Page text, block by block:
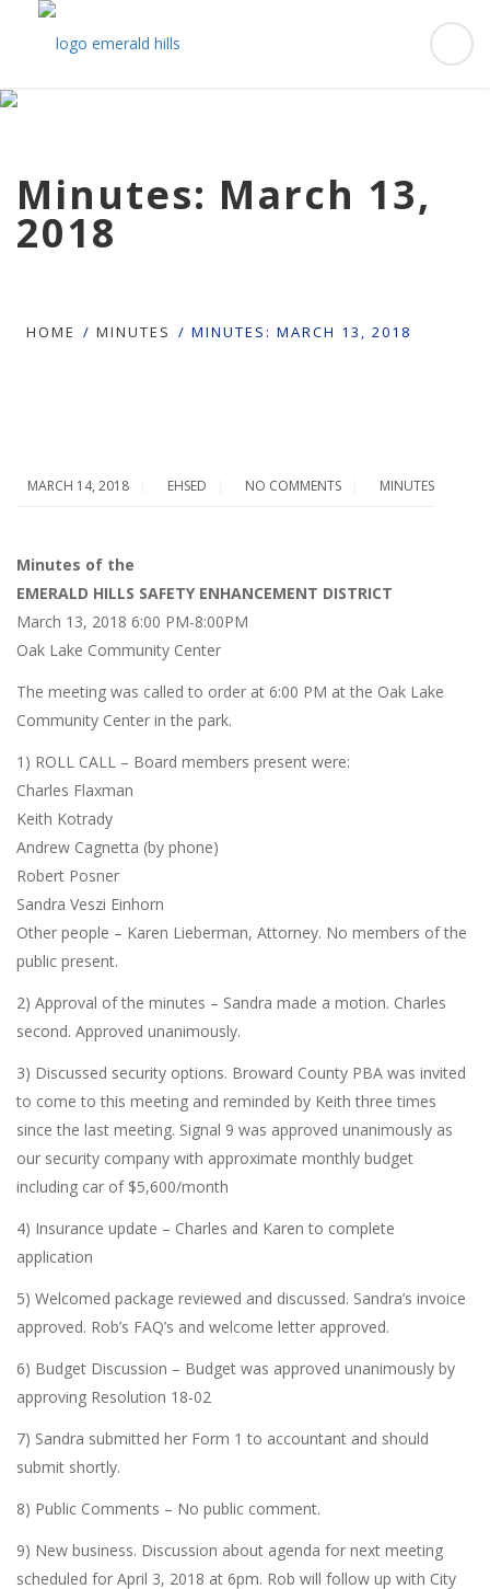
Minutes: March 13,
2018
HOME MINUTES MINUTES: MARCH 13, 2018
MARCH 14, 2018 EHSED NO COMMENTS MINUTES
Minutes of the
EMERALD HILLS SAFETY ENHANCEMENT DISTRICT
March 13, 2018 6:00 PM-8:00PM
Oak Lake Community Center
The meeting was called to order at 6:00 PM at the Oak Lake
Community Center in the park.
1) ROLL CALL – Board members present were:
Charles Flaxman
Keith Kotrady
Andrew Cagnetta (by phone)
Robert Posner
Sandra Veszi Einhorn
Other people – Karen Lieberman, Attorney. No members of the
public present.
2) Approval of the minutes – Sandra made a motion. Charles
second. Approved unanimously.
3) Discussed security options. Broward County PBA was invited
to come to this meeting and reminded by Keith three times
since the last meeting. Signal 9 was approved unanimously as
our security company with approximate monthly budget
including car of $5,600/month
4) Insurance update – Charles and Karen to complete
application
5) Welcomed package reviewed and discussed. Sandra’s invoice
approved. Rob’s FAQ’s and welcome letter approved.
6) Budget Discussion – Budget was approved unanimously by
approving Resolution 18-02
7) Sandra submitted her Form 1 to accountant and should
submit shortly.
8) Public Comments – No public comment.
9) New business. Discussion about agenda for next meeting
scheduled for April 3, 2018 at 6pm. Rob will follow up with City